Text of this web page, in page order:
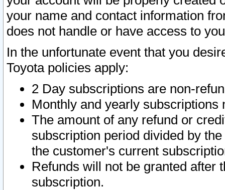
your name and contact information
does not handle or have access to
In the unfortunate event that you
Toyota policies apply:
2 Day subscriptions are non-
Monthly and yearly subscriptions
The amount of any refund or
subscription period divided by
the customer's current
Refunds will not be granted after
subscription.